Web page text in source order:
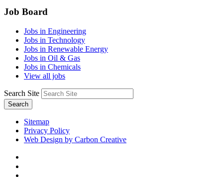
Job Board
Jobs in Engineering
Jobs in Technology
Jobs in Renewable Energy
Jobs in Oil & Gas
Jobs in Chemicals
View all jobs
Search Site
Search
Sitemap
Privacy Policy
Web Design by Carbon Creative